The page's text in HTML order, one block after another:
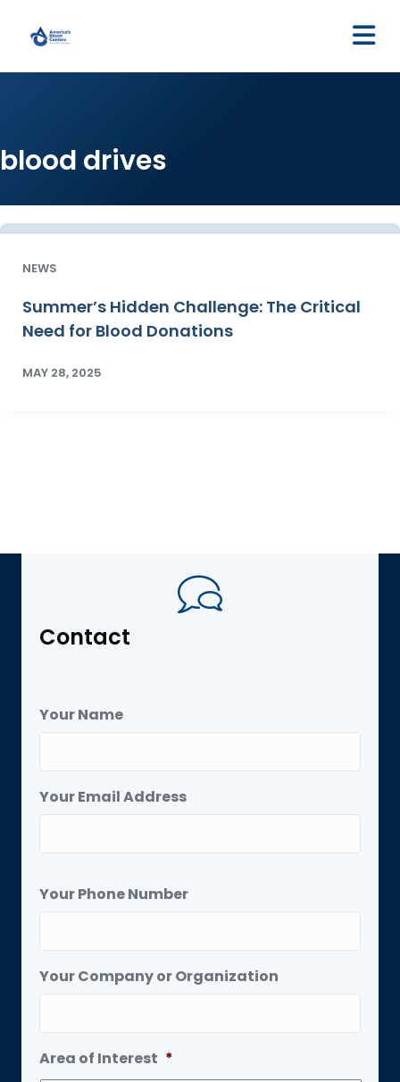
blood drives
NEWS
Summer’s Hidden Challenge: The Critical
Need for Blood Donations
MAY 28, 2025
Contact
Your Name
Your Email Address
Your Phone Number
Your Company or Organization
Area of Interest *